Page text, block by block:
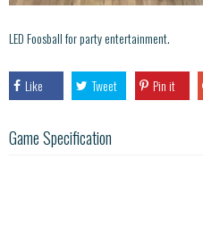
LED Foosball for party entertainment.
Like Tweet Pin it
Game Specification